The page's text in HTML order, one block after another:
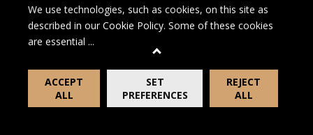
maintenance, support
and reporting and
hosting of data in order
availability and
functionality of the
Usage
We use technologies, such as cookies, on this site as
described in ourCookie Policy. Some of these cookies
are essential ...
ACCEPT
ALL
SET
PREFERENCES
REJECT
ALL